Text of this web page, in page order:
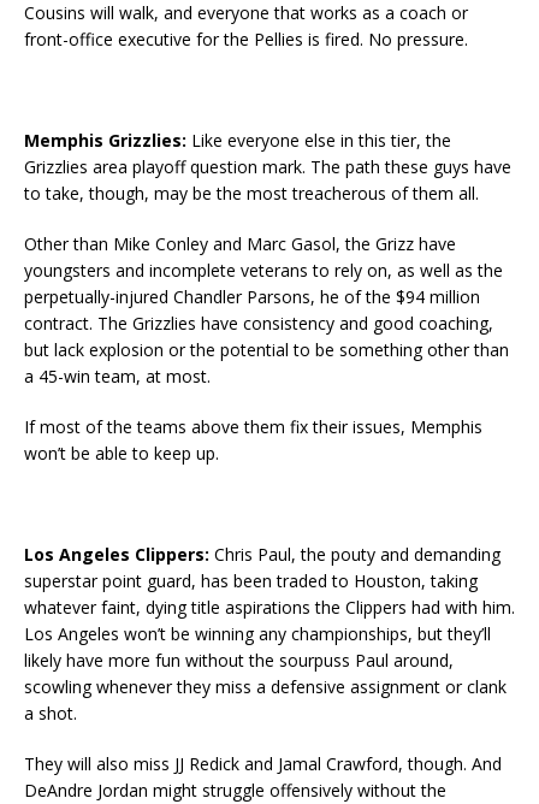
Cousins will walk, and everyone that works as a coach or
front-office executive for the Pellies is fired. No pressure.
Memphis Grizzlies: Like everyone else in this tier, the
Grizzlies area playoff question mark. The path these guys have
to take, though, may be the most treacherous of them all.
Other than Mike Conley and Marc Gasol, the Grizz have
youngsters and incomplete veterans to rely on, as well as the
perpetually-injured Chandler Parsons, he of the $94 million
contract. The Grizzlies have consistency and good coaching,
but lack explosion or the potential to be something other than
a 45-win team, at most.
If most of the teams above them fix their issues, Memphis
won’t be able to keep up.
Los Angeles Clippers: Chris Paul, the pouty and demanding
superstar point guard, has been traded to Houston, taking
whatever faint, dying title aspirations the Clippers had with him.
Los Angeles won’t be winning any championships, but they’ll
likely have more fun without the sourpuss Paul around,
scowling whenever they miss a defensive assignment or clank
a shot.
They will also miss JJ Redick and Jamal Crawford, though. And
DeAndre Jordan might struggle offensively without the